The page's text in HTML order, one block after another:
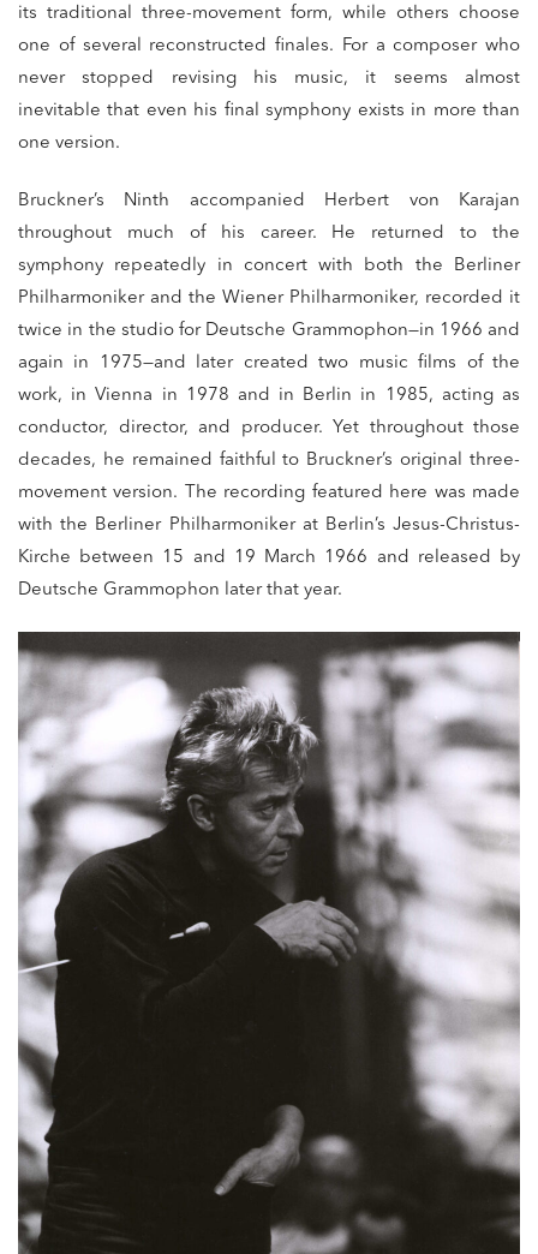
its traditional three-movement form, while others choose
one of several reconstructed finales. For a composer who
never stopped revising his music, it seems almost
inevitable that even his final symphony exists in more than
one version.
Bruckner’s Ninth accompanied Herbert von Karajan
throughout much of his career. He returned to the
symphony repeatedly in concert with both the Berliner
Philharmoniker and the Wiener Philharmoniker, recorded it
twice in the studio for Deutsche Grammophon—in 1966 and
again in 1975—and later created two music films of the
work, in Vienna in 1978 and in Berlin in 1985, acting as
conductor, director, and producer. Yet throughout those
decades, he remained faithful to Bruckner’s original three-
movement version. The recording featured here was made
with the Berliner Philharmoniker at Berlin’s Jesus-Christus-
Kirche between 15 and 19 March 1966 and released by
Deutsche Grammophon later that year.